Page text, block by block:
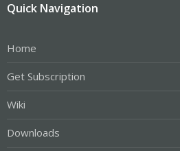
Quick Navigation
Home
Get Subscription
Wiki
Downloads